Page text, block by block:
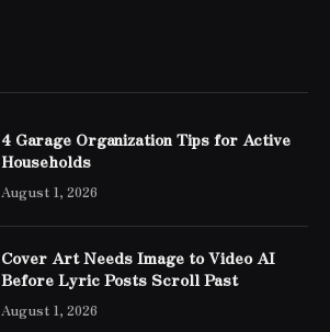
4 Garage Organization Tips for Active
Households
August 1, 2026
Cover Art Needs Image to Video AI
Before Lyric Posts Scroll Past
August 1, 2026